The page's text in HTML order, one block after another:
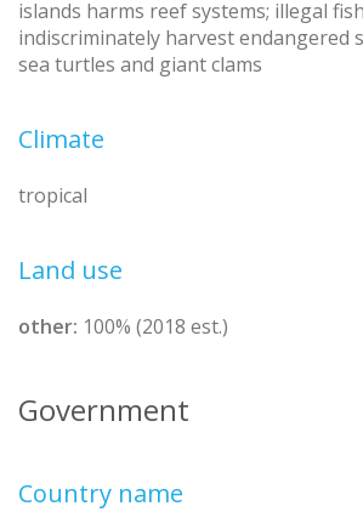
islands harms reef systems; illegal
indiscriminately harvest endangered
sea turtles and giant clams
Climate
tropical
Land use
other: 100% (2018 est.)
Government
Country name